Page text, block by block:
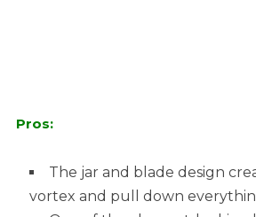
Pros:
The jar and blade design
vortex and pull down